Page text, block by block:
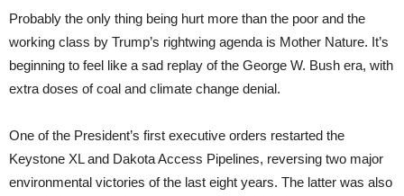
Probably the only thing being hurt more than the poor and the
working class by Trump’s rightwing agenda is Mother Nature. It’s
beginning to feel like a sad replay of the George W. Bush era, with
extra doses of coal and climate change denial.
One of the President’s first executive orders restarted the
Keystone XL and Dakota Access Pipelines, reversing two major
environmental victories of the last eight years. The latter was also